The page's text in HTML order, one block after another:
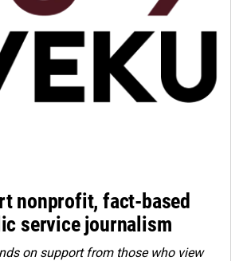
nonprofit, fact-based
service journalism
on support from those who view